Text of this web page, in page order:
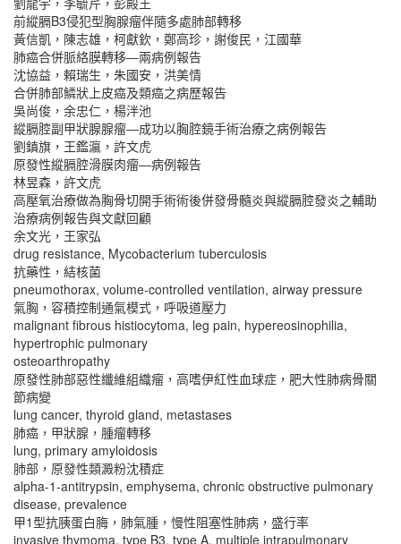
前縱膈B3侵犯型胸腺瘤伴隨多處肺部轉移
黃信凱，陳志雄，柯獻欽，鄭高珍，謝俊民，江國華
肺癌合併脈絡膜轉移―兩病例報告
沈協益，賴瑞生，朱國安，洪美情
合併肺部鱗狀上皮癌及類癌之病歷報告
吳尚俊，余忠仁，楊泮池
縱膈腔副甲狀腺腺瘤―成功以胸腔鏡手術治療之病例報告
劉鎮旗，王鑑瀛，許文虎
原發性縱膈腔滑膜肉瘤―病例報告
林昱森，許文虎
高壓氧治療做為胸骨切開手術術後併發骨髓炎與縱膈腔發炎之輔助
治療病例報告與文獻回顧
余文光，王家弘
drug resistance, Mycobacterium tuberculosis
抗藥性，結核菌
pneumothorax, volume-controlled ventilation, airway pressure
氣胸，容積控制通氣模式，呼吸道壓力
malignant fibrous histiocytoma, leg pain, hypereosinophilia,
hypertrophic pulmonary
osteoarthropathy
原發性肺部惡性纖維組織瘤，高嗜伊紅性血球症，肥大性肺病骨關
節病變
lung cancer, thyroid gland, metastases
肺癌，甲狀腺，腫瘤轉移
lung, primary amyloidosis
肺部，原發性類澱粉沈積症
alpha-1-antitrypsin, emphysema, chronic obstructive pulmonary
disease, prevalence
甲1型抗胰蛋白脢，肺氣腫，慢性阻塞性肺病，盛行率
invasive thymoma, type B3, type A, multiple intrapulmonary